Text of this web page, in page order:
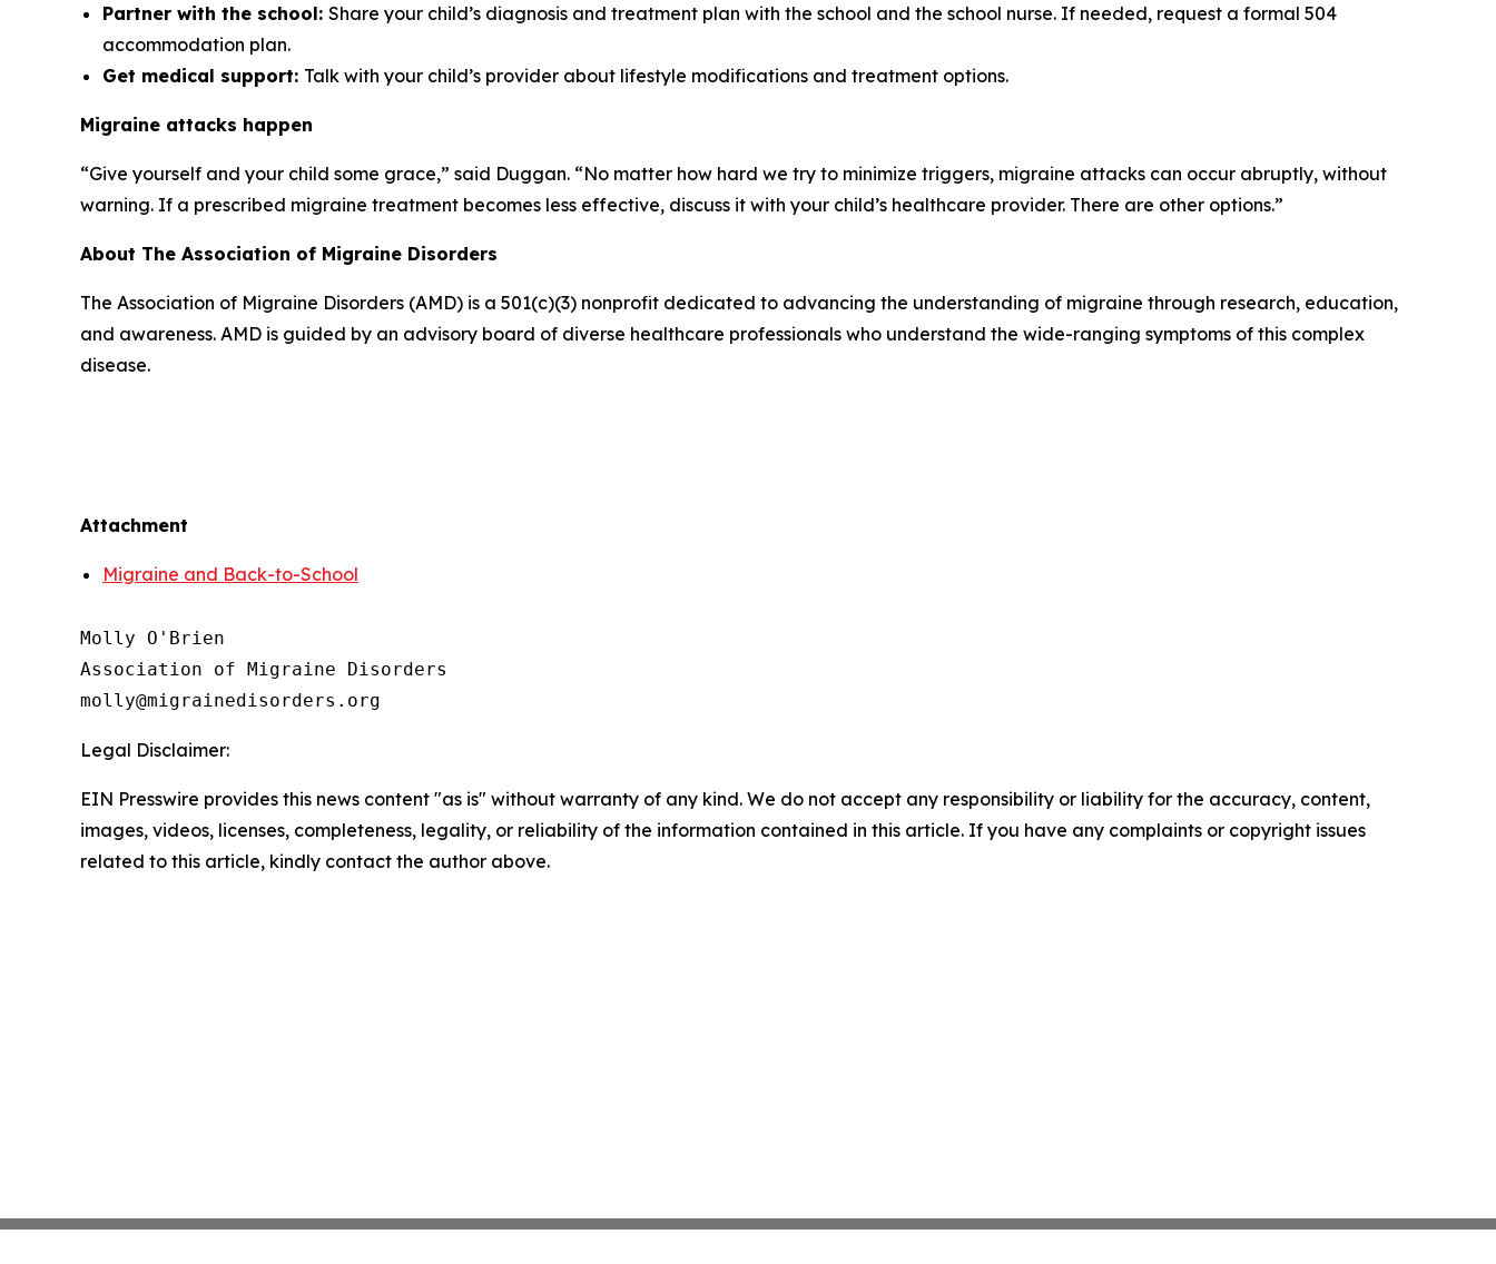
Partner with the school: Share your child’s diagnosis and treatment plan with the school and the school nurse. If needed, request a formal 504
accommodation plan.
Get medical support: Talk with your child’s provider about lifestyle modifications and treatment options.
Migraine attacks happen
“Give yourself and your child some grace,” said Duggan. “No matter how hard we try to minimize triggers, migraine attacks can occur abruptly, without
warning. If a prescribed migraine treatment becomes less effective, discuss it with your child’s healthcare provider. There are other options.”
About The Association of Migraine Disorders
The Association of Migraine Disorders (AMD) is a 501(c)(3) nonprofit dedicated to advancing the understanding of migraine through research, education,
and awareness. AMD is guided by an advisory board of diverse healthcare professionals who understand the wide-ranging symptoms of this complex
disease.
Attachment
Migraine and Back-to-School
Molly O'Brien
Association of Migraine Disorders
Legal Disclaimer:
EIN Presswire provides this news content "as is" without warranty of any kind. We do not accept any responsibility or liability for the accuracy, content,
images, videos, licenses, completeness, legality, or reliability of the information contained in this article. If you have any complaints or copyright issues
related to this article, kindly contact the author above.